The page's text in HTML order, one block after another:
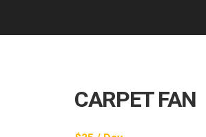
CARPET FAN